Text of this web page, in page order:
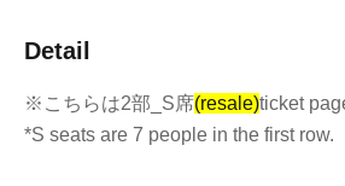
Detail
※こちらは2部_S席(resale)ticket
*S seats are 7 people in the first row.